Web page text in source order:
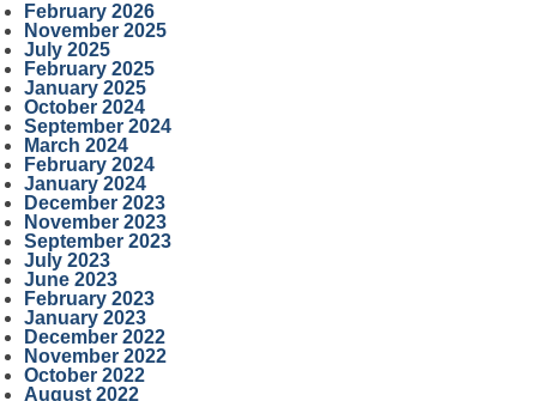
February 2026
November 2025
July 2025
February 2025
January 2025
October 2024
September 2024
March 2024
February 2024
January 2024
December 2023
November 2023
September 2023
July 2023
June 2023
February 2023
January 2023
December 2022
November 2022
October 2022
August 2022